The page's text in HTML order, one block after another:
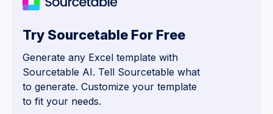
Try Sourcetable For Free
Generate any Excel template with
Sourcetable AI. Tell Sourcetable what
to generate. Customize your template
to fit your needs.